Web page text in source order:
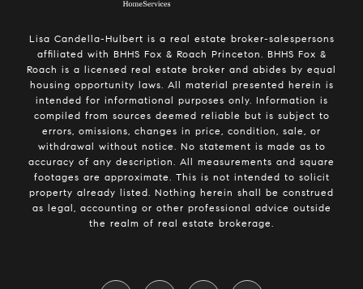
Lisa Candella-Hulbert is a real estate broker-salespersons
affiliated with BHHS Fox & Roach Princeton. BHHS Fox &
Roach is a licensed real estate broker and abides by equal
housing opportunity laws. All material presented herein is
intended for informational purposes only. Information is
compiled from sources deemed reliable but is subject to
errors, omissions, changes in price, condition, sale, or
withdrawal without notice. No statement is made as to
accuracy of any description. All measurements and square
footages are approximate. This is not intended to solicit
property already listed. Nothing herein shall be construed
as legal, accounting or other professional advice outside
the realm of real estate brokerage.